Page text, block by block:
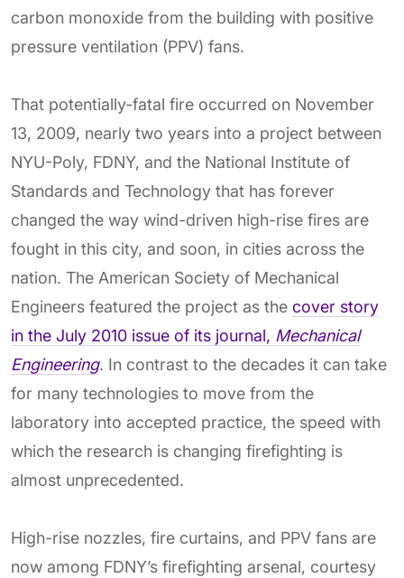
carbon monoxide from the building with positive
pressure ventilation (PPV) fans.
That potentially-fatal fire occurred on November
13, 2009, nearly two years into a project between
NYU-Poly, FDNY, and the National Institute of
Standards and Technology that has forever
changed the way wind-driven high-rise fires are
fought in this city, and soon, in cities across the
nation. The American Society of Mechanical
Engineers featured the project as the cover story
in the July 2010 issue of its journal, Mechanical
Engineering. In contrast to the decades it can take
for many technologies to move from the
laboratory into accepted practice, the speed with
which the research is changing firefighting is
almost unprecedented.
High-rise nozzles, fire curtains, and PPV fans are
now among FDNY’s firefighting arsenal, courtesy